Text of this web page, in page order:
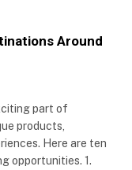
Around
part of
products,
Here are ten
opportunities. 1.